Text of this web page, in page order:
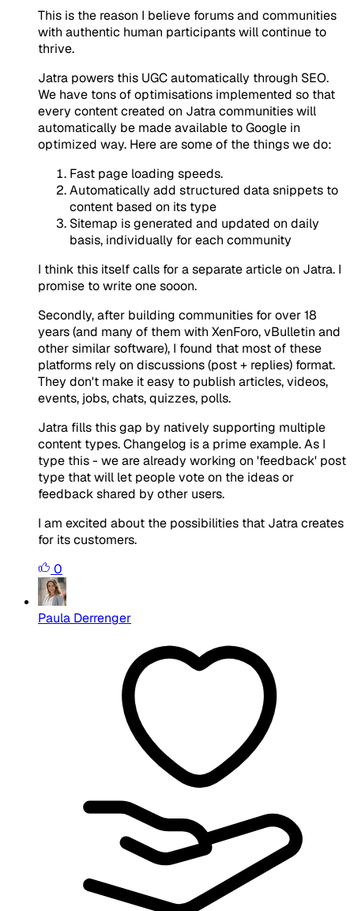
This is the reason I believe forums and communities
with authentic human participants will continue to
thrive.
Jatra powers this UGC automatically through SEO.
We have tons of optimisations implemented so that
every content created on Jatra communities will
automatically be made available to Google in
optimized way. Here are some of the things we do:
Fast page loading speeds.
Automatically add structured data snippets to
content based on its type
Sitemap is generated and updated on daily
basis, individually for each community
I think this itself calls for a separate article on Jatra. I
promise to write one sooon.
Secondly, after building communities for over 18
years (and many of them with XenForo, vBulletin and
other similar software), I found that most of these
platforms rely on discussions (post + replies) format.
They don't make it easy to publish articles, videos,
events, jobs, chats, quizzes, polls.
Jatra fills this gap by natively supporting multiple
content types. Changelog is a prime example. As I
type this - we are already working on 'feedback' post
type that will let people vote on the ideas or
feedback shared by other users.
I am excited about the possibilities that Jatra creates
for its customers.
0
Paula Derrenger